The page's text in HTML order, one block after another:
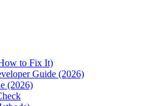
to Fix It)
Guide (2026)
(2026)